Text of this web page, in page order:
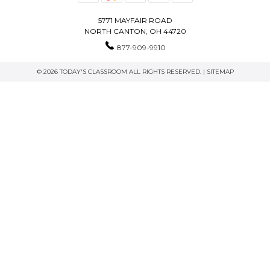
5771 MAYFAIR ROAD
NORTH CANTON, OH 44720
877-909-9910
© 2026 TODAY'S CLASSROOM ALL RIGHTS RESERVED. | SITEMAP